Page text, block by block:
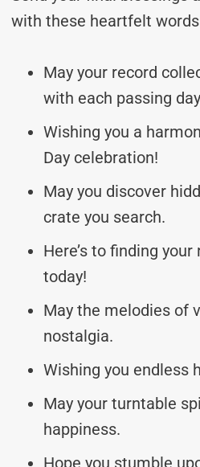
with these heartfelt
May your record
with each passing
Wishing you a
Day celebration!
May you discover
crate you search.
Here’s to finding
today!
May the melodies of
nostalgia.
Wishing you endless
May your turntable
happiness.
Hope you stumble